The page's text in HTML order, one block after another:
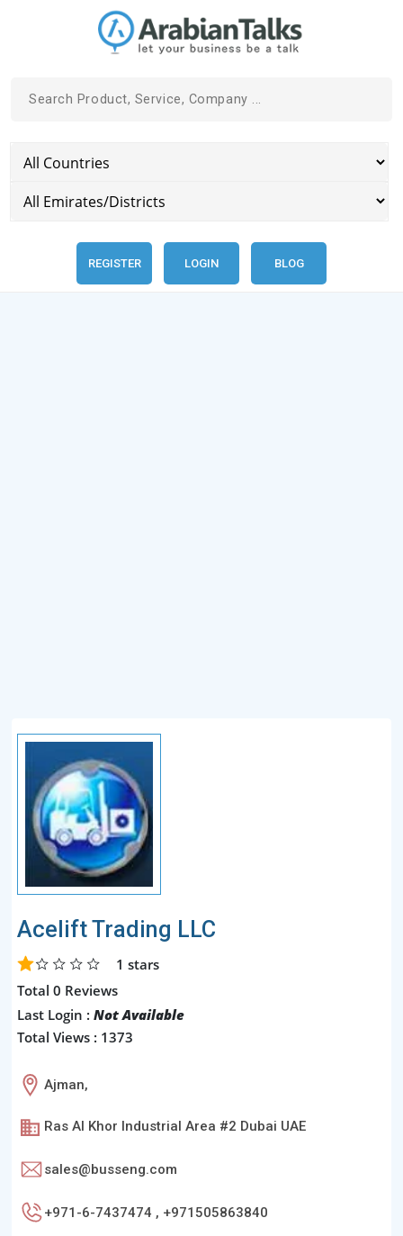
REGISTER LOGIN BLOG
Acelift Trading LLC
1 stars
Total 0 Reviews
Last Login : Not Available
Total Views : 1373
Ajman,
Ras Al Khor Industrial Area #2 Dubai UAE
sales@busseng.com
+971-6-7437474 , +971505863840